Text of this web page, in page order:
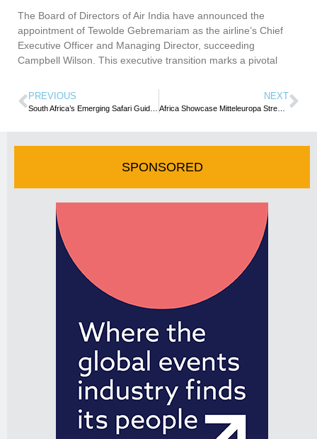
The Board of Directors of Air India have announced the
appointment of Tewolde Gebremariam as the airline’s Chief
Executive Officer and Managing Director, succeeding
Campbell Wilson. This executive transition marks a pivotal
PREVIOUS NEXT
Africa Showcase Mitteleuropa Strengthens DACH Market Ties to the Continent
SPONSORED